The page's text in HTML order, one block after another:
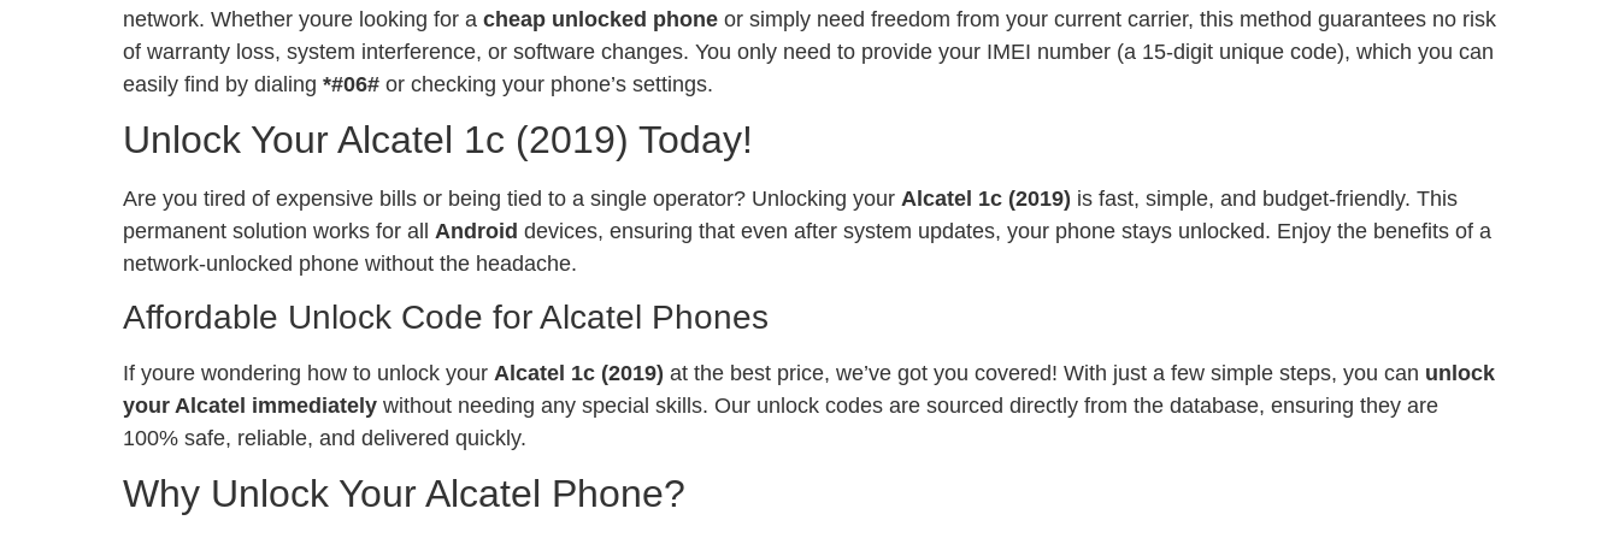
network. Whether youre looking for a cheap unlocked phone or simply need freedom from your current carrier, this method guarantees no risk
of warranty loss, system interference, or software changes. You only need to provide your IMEI number (a 15-digit unique code), which you can
easily find by dialing *#06# or checking your phone’s settings.
Unlock Your Alcatel 1c (2019) Today!
Are you tired of expensive bills or being tied to a single operator? Unlocking your Alcatel 1c (2019) is fast, simple, and budget-friendly. This
permanent solution works for all Android devices, ensuring that even after system updates, your phone stays unlocked. Enjoy the benefits of a
network-unlocked phone without the headache.
Affordable Unlock Code for Alcatel Phones
If youre wondering how to unlock your Alcatel 1c (2019) at the best price, we’ve got you covered! With just a few simple steps, you can unlock
your Alcatel immediately without needing any special skills. Our unlock codes are sourced directly from the database, ensuring they are
100% safe, reliable, and delivered quickly.
Why Unlock Your Alcatel Phone?